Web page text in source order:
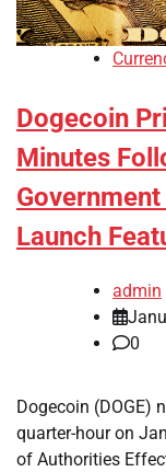
Dogecoin
Minutes
Launch
admin
0
Dogecoin (DOGE)
quarter-hour on
of Authorities